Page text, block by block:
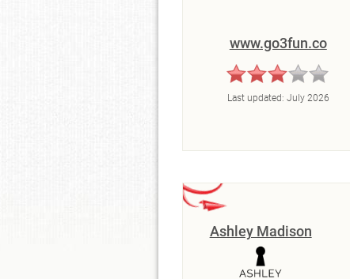
www.go3fun.co
Last updated: July 2026
Ashley Madison